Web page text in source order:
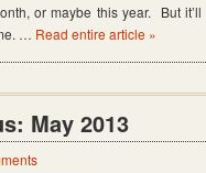
or maybe this year. But
… Read entire article »
May 2013